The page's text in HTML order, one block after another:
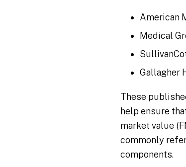
American
Medical
Gallagher
These
help ensure
market value
commonly
components.